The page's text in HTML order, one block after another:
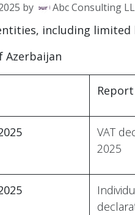
by Abc Consulting
including limited
Azerbaijan
VAT
2025